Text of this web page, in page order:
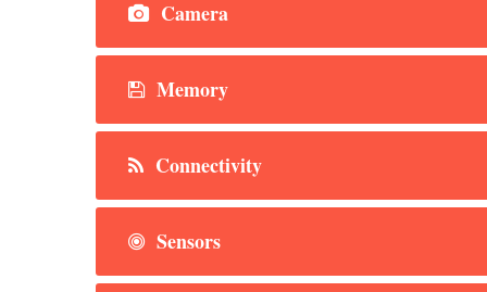
Camera
Memory
Connectivity
Sensors